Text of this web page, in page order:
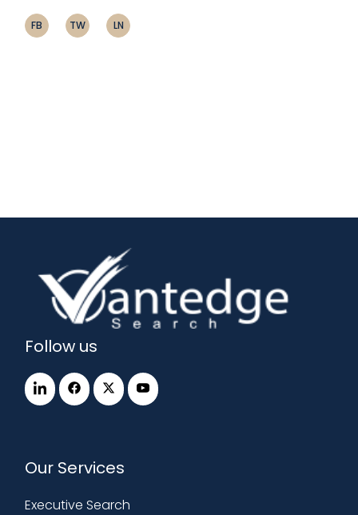
FB TW LN
Follow us
Our Services
Executive Search